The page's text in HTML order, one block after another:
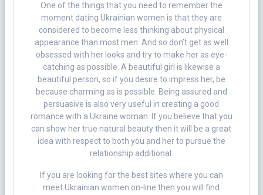
One of the things that you need to remember the
moment dating Ukrainian women is that they are
considered to become less thinking about physical
appearance than most men. And so don’t get as well
obsessed with her looks and try to make her as eye-
catching as possible. A beautiful girl is likewise a
beautiful person, so if you desire to impress her, be
because charming as is possible. Being assured and
persuasive is also very useful in creating a good
romance with a Ukraine woman. If you believe that you
can show her true natural beauty then it will be a great
idea with respect to both you and her to pursue the
relationship additional.
If you are looking for the best sites where you can
meet Ukrainian women on-line then you will find